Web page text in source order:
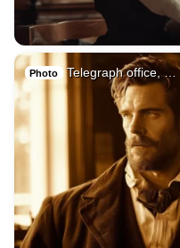
Photo Telegraph office, …